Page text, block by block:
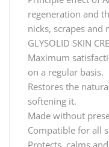
regeneration and
nicks, scrapes and
GLYSOLID SKIN
Maximum
on a regular basis.
Restores the
softening it.
Made without
Compatible for all
Protects, calms